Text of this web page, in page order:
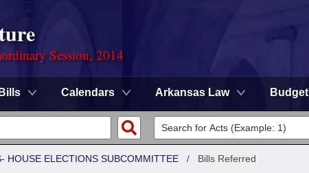
Session, 2014
Bills Calendars Arkansas Law Budget
HOUSE ELECTIONS SUBCOMMITTEE / Bills Referred